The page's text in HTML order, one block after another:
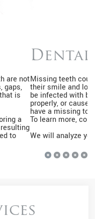
causing many to hide
Moreover, the gap can
for you to speak or eat
out of place. If you
for dental implants.
626-7075.
to determine if you
will treat the condition
Once you're